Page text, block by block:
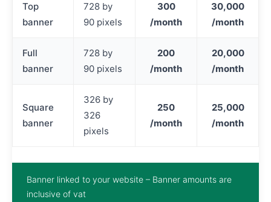
Top
banner
728 by
90 pixels
300
/month
30,000
/month
Full
banner
728 by
90 pixels
200
/month
20,000
/month
Square
banner
326 by
326
pixels
250
/month
25,000
/month
Banner linked to your website – Banner amounts are
inclusive of vat